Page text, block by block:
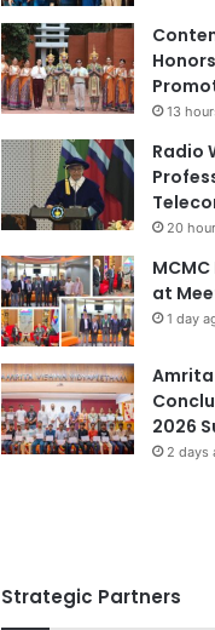
13
Radio
20
at
1 day
2026
2 days
Strategic Partners